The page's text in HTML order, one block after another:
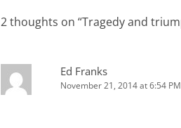
2 thoughts on “Tragedy and
Ed Franks
November 21, 2014 at 6:54 PM